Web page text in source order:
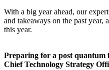
With a big year ahead, our
and takeaways on the past
this year.
Preparing for a post
Chief Technology Strategy